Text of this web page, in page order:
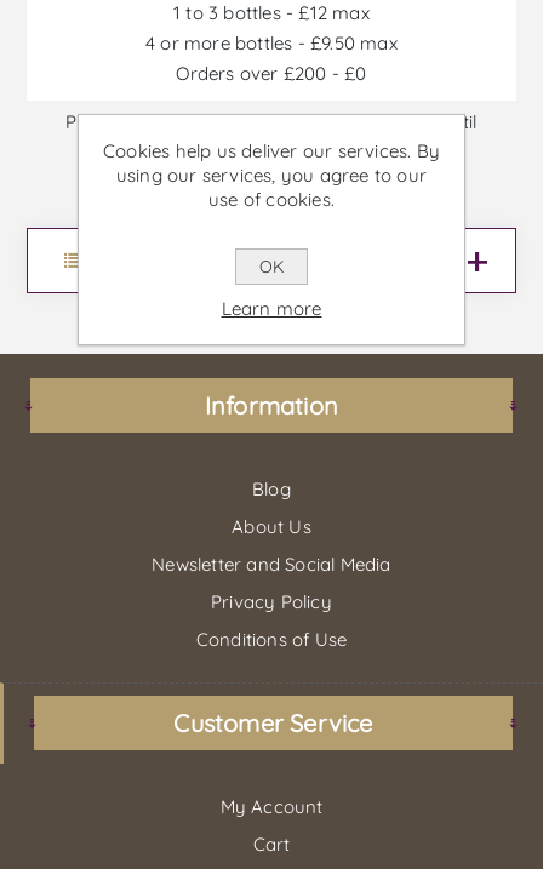
1 to 3 bottles - £12 max
4 or more bottles - £9.50 max
Orders over £200 - £0
Promotions are available from 30/06/2026 until
30/09/2026, or until stock is out
Information
Blog
About Us
Newsletter and Social Media
Privacy Policy
Conditions of Use
Customer Service
My Account
Cart
Cookies help us deliver our services. By
using our services, you agree to our
use of cookies.
OK
Learn more